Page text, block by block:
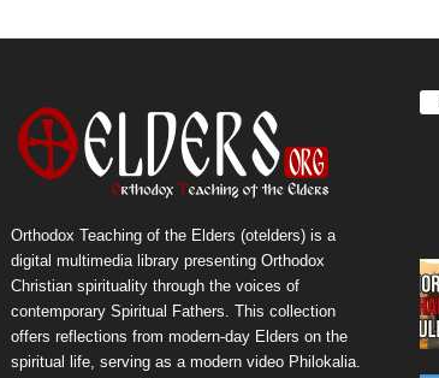
Orthodox Teaching of the Elders (otelders) is a
digital multimedia library presenting Orthodox
Christian spirituality through the voices of
contemporary Spiritual Fathers. This collection
offers reflections from modern-day Elders on the
spiritual life, serving as a modern video Philokalia.